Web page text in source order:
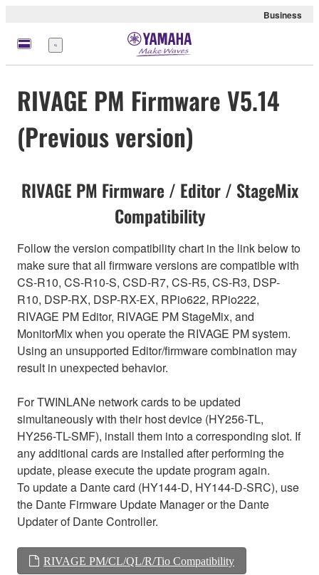
Business
Menu
RIVAGE PM Firmware V5.14
(Previous version)
RIVAGE PM Firmware / Editor / StageMix
Compatibility
Follow the version compatibility chart in the link below to
make sure that all firmware versions are compatible with
CS-R10, CS-R10-S, CSD-R7, CS-R5, CS-R3, DSP-
R10, DSP-RX, DSP-RX-EX, RPio622, RPio222,
RIVAGE PM Editor, RIVAGE PM StageMix, and
MonitorMix when you operate the RIVAGE PM system.
Using an unsupported Editor/firmware combination may
result in unexpected behavior.
For TWINLANe network cards to be updated
simultaneously with their host device (HY256-TL,
HY256-TL-SMF), install them into a corresponding slot. If
any additional cards are installed after performing the
update, please execute the update program again.
To update a Dante card (HY144-D, HY144-D-SRC), use
the Dante Firmware Update Manager or the Dante
Updater of Dante Controller.
RIVAGE PM/CL/QL/R/Tio Compatibility